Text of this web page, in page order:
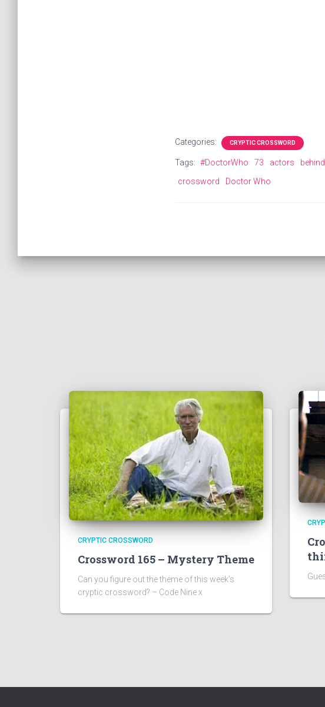
Categories: CRYPTIC CROSSWORD
Tags: #DoctorWho 73 actors
crossword
Doctor Who
CRYPTIC CROSSWORD
Crossword 165 – Mystery Theme
Can you figure out the theme of this week’s
cryptic crossword? – Code Nine x